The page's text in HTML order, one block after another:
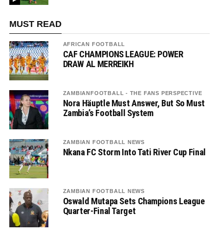
MUST READ
AFRICAN FOOTBALL
CAF CHAMPIONS LEAGUE: POWER
DRAW AL MERREIKH
ZAMBIANFOOTBALL - THE FANS PERSPECTIVE
Nora Häuptle Must Answer, But So Must
Zambia’s Football System
ZAMBIAN FOOTBALL NEWS
Nkana FC Storm Into Tati River Cup Final
ZAMBIAN FOOTBALL NEWS
Oswald Mutapa Sets Champions League
Quarter-Final Target